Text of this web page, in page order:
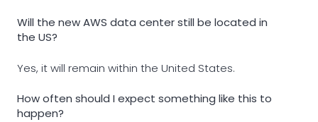
Will the new AWS data center still be located in
the US?
Yes, it will remain within the United States.
How often should I expect something like this to
happen?